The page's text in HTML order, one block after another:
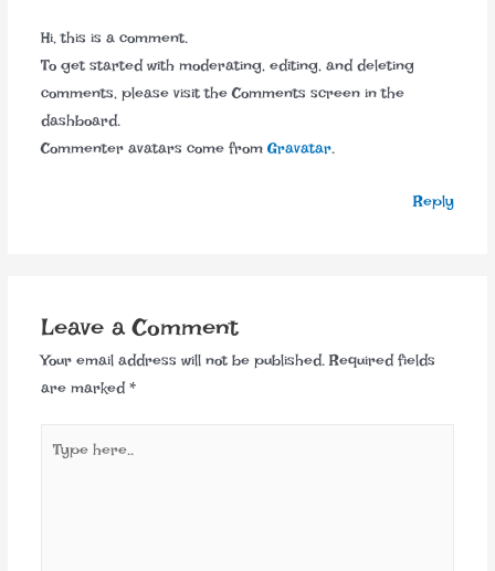
Hi, this is a comment.
To get started with moderating, editing, and deleting
comments, please visit the Comments screen in the
dashboard.
Commenter avatars come from Gravatar.
Reply
Leave a Comment
Your email address will not be published. Required fields
are marked*
here..